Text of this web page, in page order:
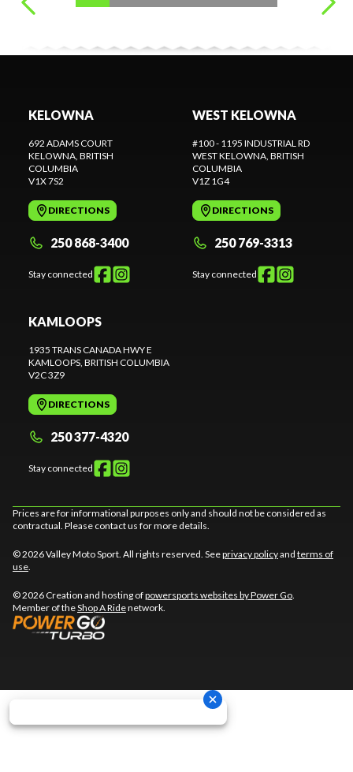
KELOWNA
692 ADAMS COURT
KELOWNA , BRITISH
COLUMBIA
V1X 7S2
DIRECTIONS
250 868-3400
Stay connected
WEST KELOWNA
#100 - 1195 INDUSTRIAL RD
WEST KELOWNA , BRITISH
COLUMBIA
V1Z 1G4
DIRECTIONS
250 769-3313
Stay connected
KAMLOOPS
1935 TRANS CANADA HWY E
KAMLOOPS , BRITISH COLUMBIA
V2C 3Z9
DIRECTIONS
250 377-4320
Stay connected
Prices are for informational purposes only and should not be considered as
contractual. Please contact us for more details.
© 2026 Valley Moto Sport. All rights reserved. Seeprivacy policyand terms of
use
© 2026 Creation and hosting ofpowersports websites by Power Go
Member of theShop A Ridenetwork.